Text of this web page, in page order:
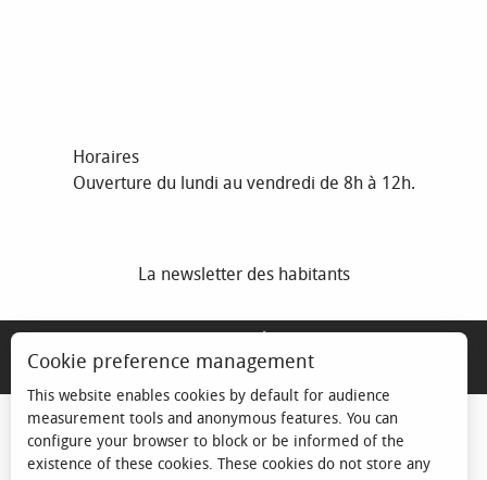
Horaires
Ouverture du lundi au vendredi de 8h à 12h.
La newsletter des habitants
Cookie preference management
This website enables cookies by default for audience
measurement tools and anonymous features. You can
configure your browser to block or be informed of the
existence of these cookies. These cookies do not store any